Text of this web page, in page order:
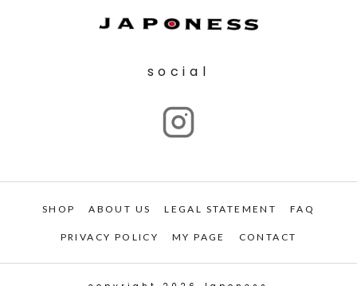
social
SHOP ABOUT US LEGAL STATEMENT FAQ
PRIVACY POLICY MY PAGE CONTACT